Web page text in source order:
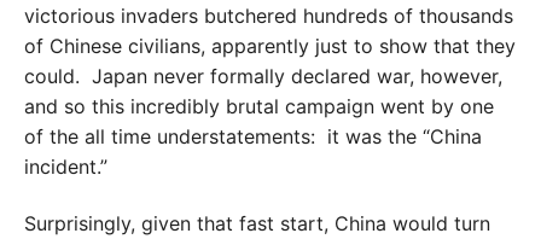
victorious invaders butchered hundreds of thousands
of Chinese civilians, apparently just to show that they
could. Japan never formally declared war, however,
and so this incredibly brutal campaign went by one
of the all time understatements: it was the “China
incident.”
Surprisingly, given that fast start, China would turn